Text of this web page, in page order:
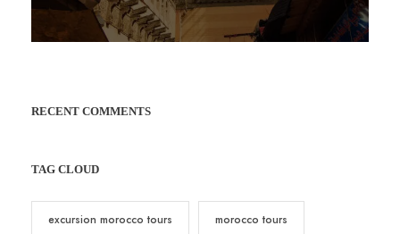
RECENT COMMENTS
TAG CLOUD
excursion morocco tours morocco tours